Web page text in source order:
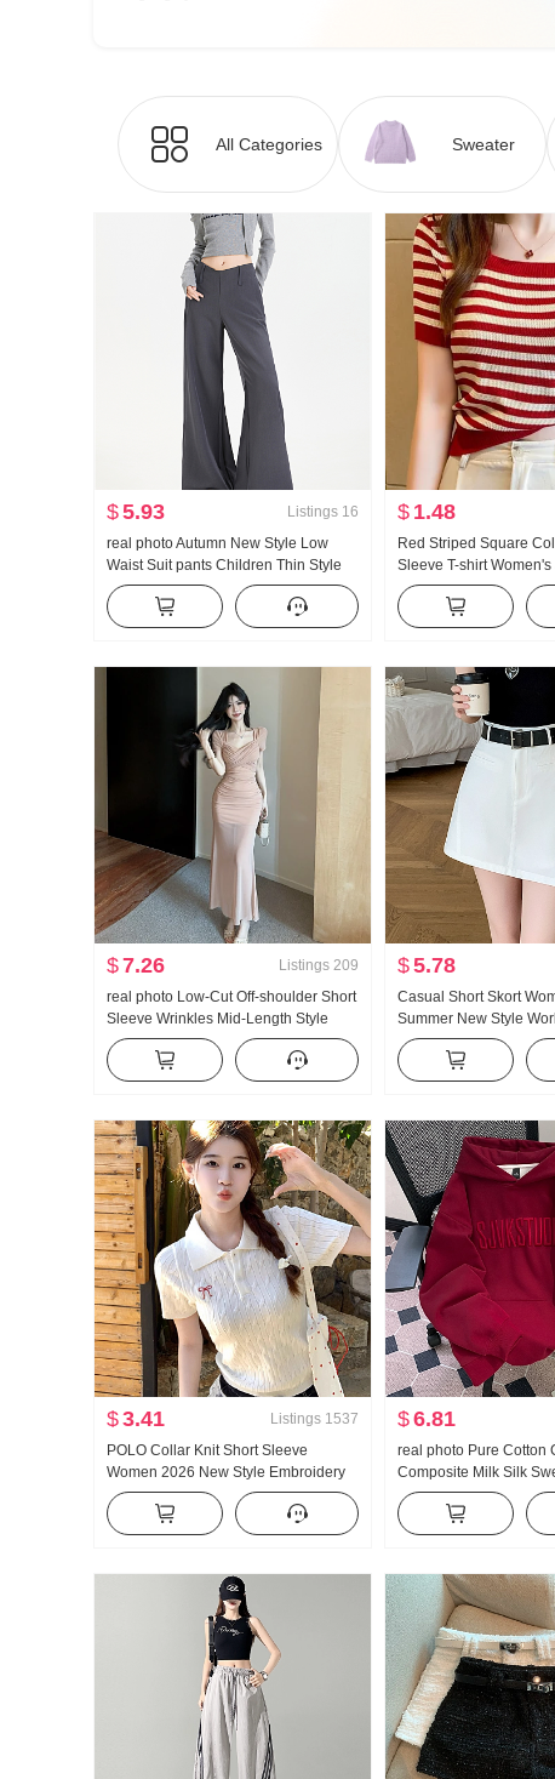
All Categories Sweater
$5.93 Listings 16
real photo Autumn New Style Low
Waist Suit pants Children Thin Style
Loose Fit Vertical Pendant Sense bf
Lazy Casual Slight Flare Wide Leg
Pants
$ 1.48
Red Striped Square
Sleeve T-shirt
Contrast Color Ice Silk
Fit Slimming Short Top
$7.26 Listings 209
real photo Low-Cut Off-shoulder Short
Sleeve Wrinkles Mid-Length Style
Mesh Fabric Dress bottoming dress
9807 A Short Sleeve
$5.78
Casual Short Skort
Summer New Style
High Waist Kuo Leg
Outerwear Short
$3.41 Listings 1537
POLO Collar Knit Short Sleeve
Women 2026 New Style Embroidery
Vintage Preppy Style Twist Sweater T-
Shirt Top
$6.81
real photo Pure Cotton
Composite Milk Silk
Women 2025 Early
Thin Style Embroidery
Hooded Top